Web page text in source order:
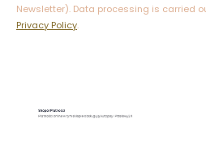
Newsletter). Data processing is carried
Privacy Policy.